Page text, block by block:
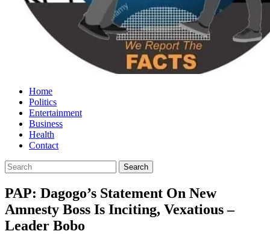
Home
Politics
Entertainment
Business
Health
Contact
PAP: Dagogo’s Statement On New
Amnesty Boss Is Inciting, Vexatious –
Leader Bobo